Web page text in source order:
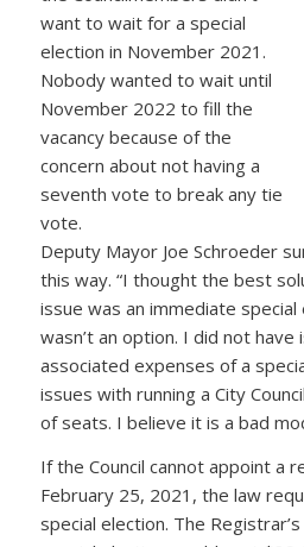
want to wait for a special
election in November 2021.
Nobody wanted to wait until
November 2022 to fill the
vacancy because of the
concern about not having a
seventh vote to break any tie
vote.
Deputy Mayor Joe Schroeder
this way. “I thought the best
issue was an immediate
wasn’t an option. I did not have
associated expenses of a
issues with running a City
of seats. I believe it is a bad
If the Council cannot appoint a
February 25, 2021, the law
special election. The